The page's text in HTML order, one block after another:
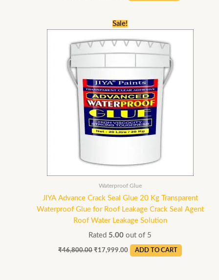
Sale!
Waterproof Glue
JIYA Advance Crack Seal Glue 20 Kg Transparent
Waterproof Glue for Roof Leakage Crack Seal Agent
Roof Water Leakage Solution
Rated 5.00 out of 5
₹46,800.00
Original
price
was:
₹46,800.00.
₹17,999.00
price
is:
₹17,999.00.
ADD TO CART